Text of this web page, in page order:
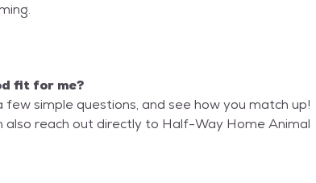
fit for me?
simple questions, and see how you match up!
also reach out directly to Half-Way Home Animal